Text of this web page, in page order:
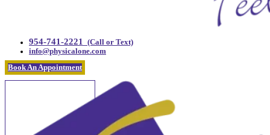
954-741-2221
(Call or Text)
info@physicalone.com
Book An Appointment